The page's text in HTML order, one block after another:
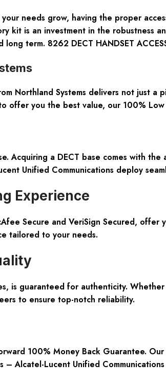
needs grow, having the proper
kit is an investment in the robustness
term. 8262 DECT HANDSET
Northland Systems delivers not just
offer you the best value, our 100%
Acquiring a DECT base comes with
Unified Communications deploy
Experience
Secure and VeriSign Secured,
tailored to your needs.
is guaranteed for authenticity.
to ensure top-notch reliability.
100% Money Back Guarantee.
Alcatel-Lucent Unified Communications